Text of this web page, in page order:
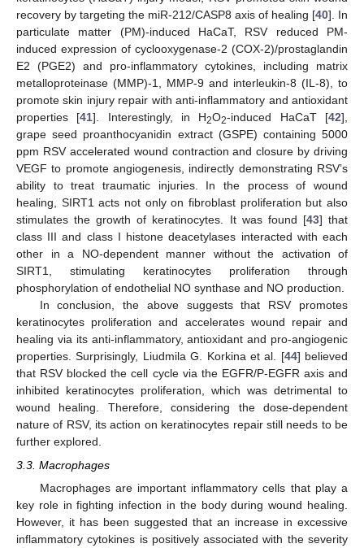
recovery by targeting the miR-212/CASP8 axis of healing [40]. In
particulate matter (PM)-induced HaCaT, RSV reduced PM-
induced expression of cyclooxygenase-2 (COX-2)/prostaglandin
E2 (PGE2) and pro-inflammatory cytokines, including matrix
metalloproteinase (MMP)-1, MMP-9 and interleukin-8 (IL-8), to
promote skin injury repair with anti-inflammatory and antioxidant
properties [41]. Interestingly, in H2O2-induced HaCaT [42],
grape seed proanthocyanidin extract (GSPE) containing 5000
ppm RSV accelerated wound contraction and closure by driving
VEGF to promote angiogenesis, indirectly demonstrating RSV’s
ability to treat traumatic injuries. In the process of wound
healing, SIRT1 acts not only on fibroblast proliferation but also
stimulates the growth of keratinocytes. It was found [43] that
class III and class I histone deacetylases interacted with each
other in a NO-dependent manner without the activation of
SIRT1, stimulating keratinocytes proliferation through
phosphorylation of endothelial NO synthase and NO production.
In conclusion, the above suggests that RSV promotes
keratinocytes proliferation and accelerates wound repair and
healing via its anti-inflammatory, antioxidant and pro-angiogenic
properties. Surprisingly, Liudmila G. Korkina et al. [44] believed
that RSV blocked the cell cycle via the EGFR/P-EGFR axis and
inhibited keratinocytes proliferation, which was detrimental to
wound healing. Therefore, considering the dose-dependent
nature of RSV, its action on keratinocytes repair still needs to be
further explored.
3.3. Macrophages
Macrophages are important inflammatory cells that play a
key role in fighting infection in the body during wound healing.
However, it has been suggested that an increase in excessive
inflammatory cytokines is positively associated with the severity